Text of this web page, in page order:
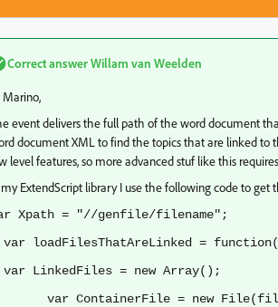
Correct answerWillam van Weelden
Marino,
event delivers the full path of the word document
document XML to find the topics that are linked to
level features, so more advanced stuf like this
my ExtendScript library I use the following code to get
Xpath = "//genfile/filename";
loadFilesThatAreLinked =
LinkedFiles = new Array();
ContainerFile = new